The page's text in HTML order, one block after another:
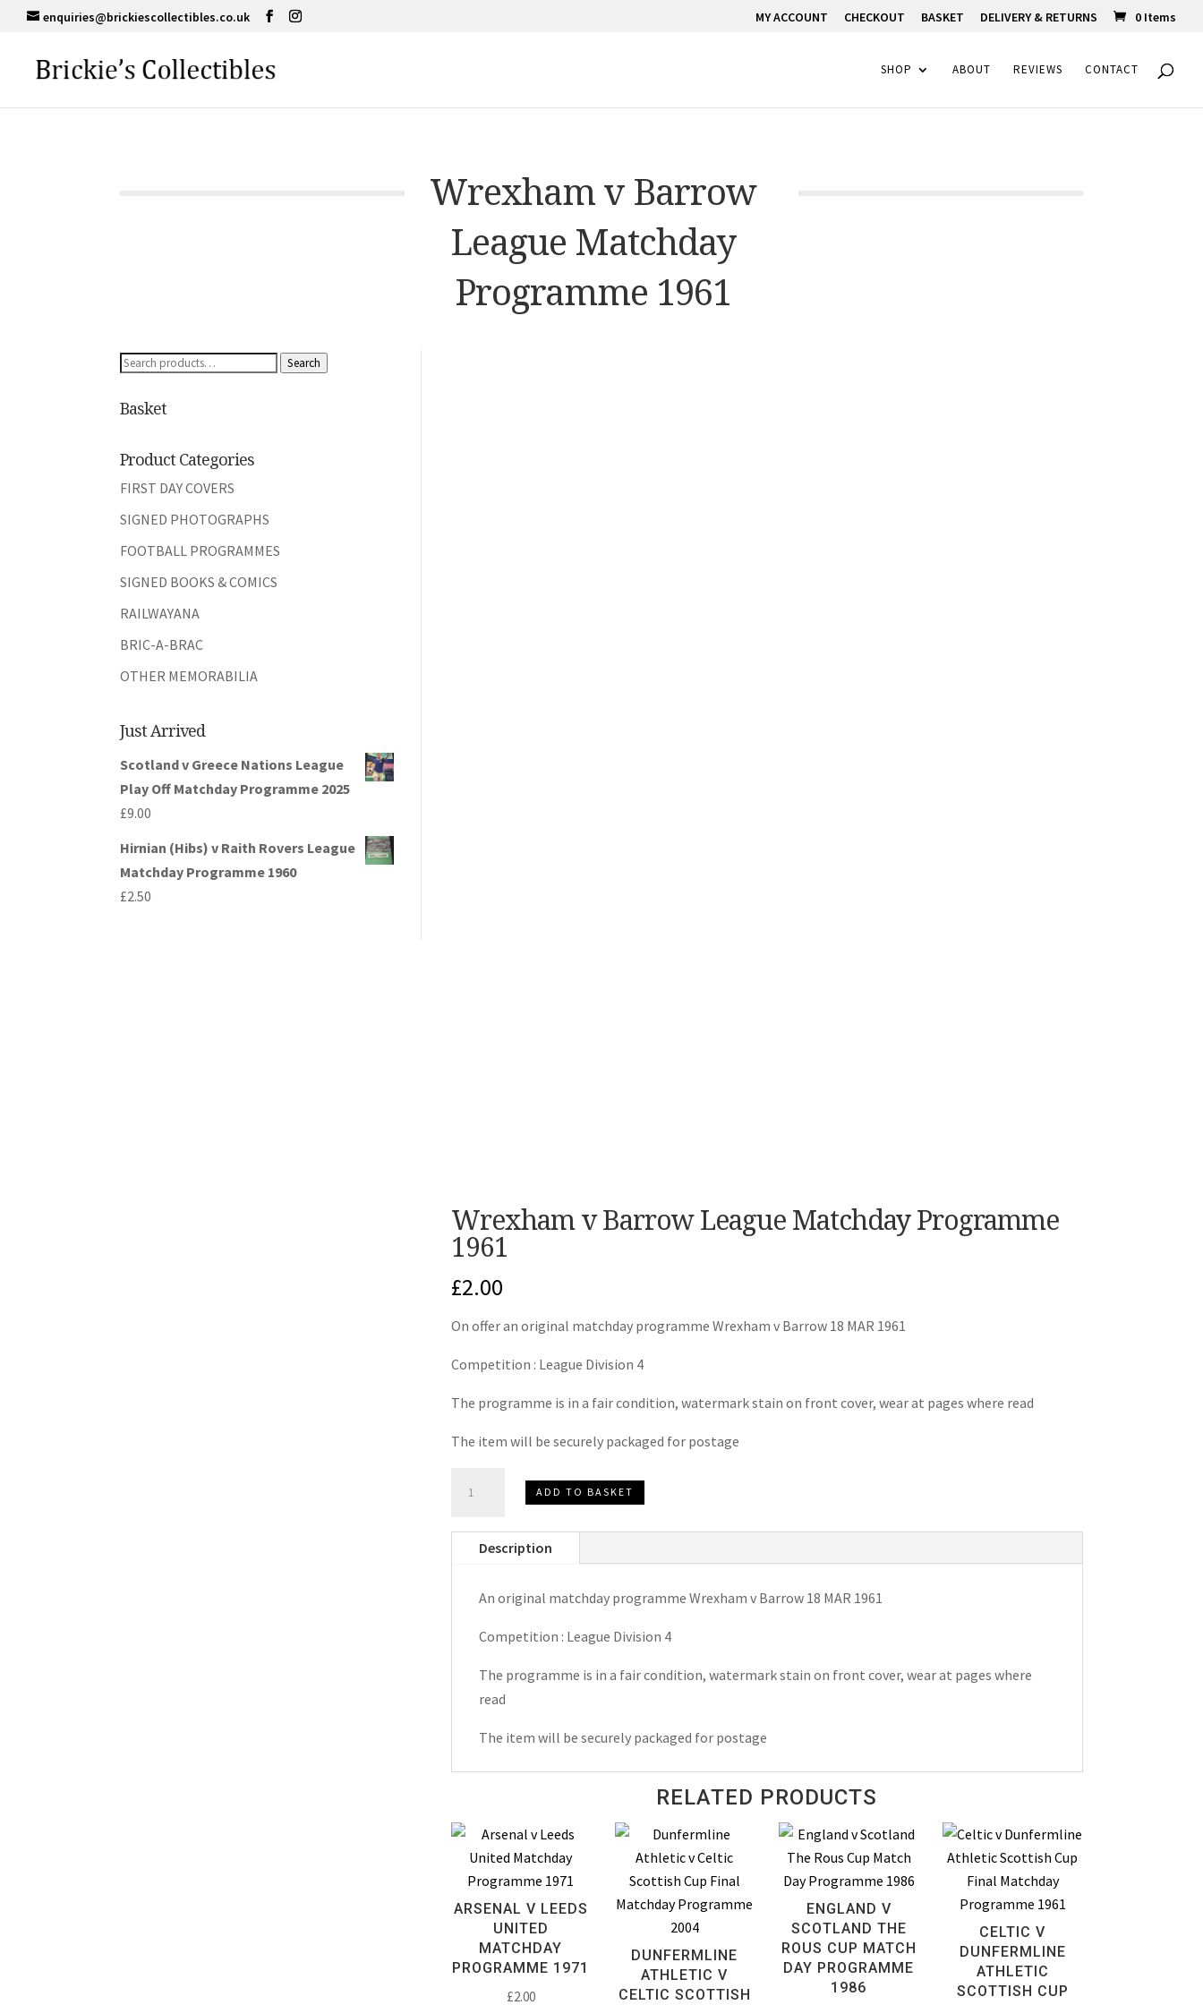
enquiries@brickiescollectibles.co.uk MY ACCOUNT CHECKOUT BASKET DELIVERY & RETURNS 0 Items
SHOP ABOUT REVIEWS CONTACT
Wrexham v Barrow
League Matchday
Programme 1961
Search
Search
Basket
Product Categories
FIRST DAY COVERS
SIGNED PHOTOGRAPHS
FOOTBALL PROGRAMMES
SIGNED BOOKS & COMICS
RAILWAYANA
BRIC-A-BRAC
OTHER MEMORABILIA
Just Arrived
Scotland v Greece Nations League
Play Off Matchday Programme 2025
£9.00
Hirnian (Hibs) v Raith Rovers League
Matchday Programme 1960
£2.50
Wrexham v Barrow League Matchday Programme
1961
£2.00
On offer an original matchday programme Wrexham v Barrow 18 MAR 1961
Competition : League Division 4
The programme is in a fair condition, watermark stain on front cover, wear at pages where read
The item will be securely packaged for postage
League
Programme
quantity
ADD TO BASKET
Description
An original matchday programme Wrexham v Barrow 18 MAR 1961
Competition : League Division 4
The programme is in a fair condition, watermark stain on front cover, wear at pages where
read
The item will be securely packaged for postage
RELATED PRODUCTS
ARSENAL V LEEDS
UNITED
MATCHDAY
PROGRAMME 1971
£2.00
DUNFERMLINE
ATHLETIC V
CELTIC SCOTTISH
ENGLAND V
SCOTLAND THE
ROUS CUP MATCH
DAY PROGRAMME
1986
CELTIC V
DUNFERMLINE
ATHLETIC
SCOTTISH CUP